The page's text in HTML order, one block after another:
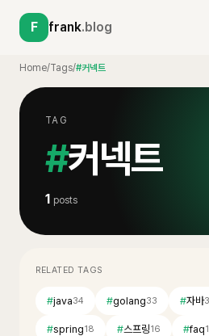
F frank.blog
Home/Tags/#커넥트
TAG
#커넥트
1 posts
RELATED TAGS
#java34 #golang33 #자바
#spring18 #스프링16 #faq